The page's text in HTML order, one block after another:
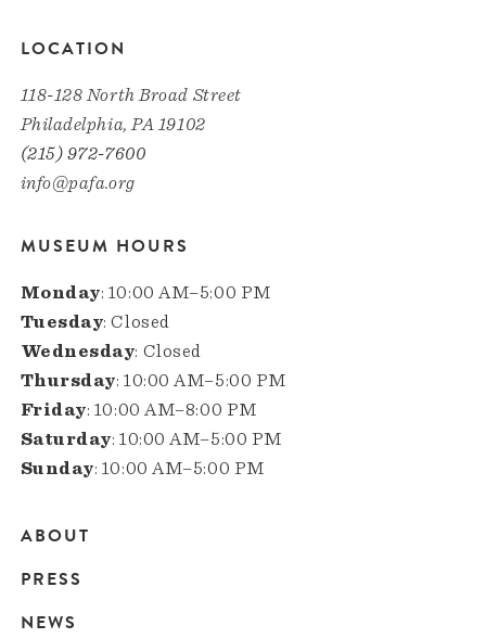
LOCATION
118-128 North Broad Street
Philadelphia, PA 19102
(215) 972-7600
info@pafa.org
MUSEUM HOURS
Monday: 10:00 AM–5:00 PM
Tuesday: Closed
Wednesday: Closed
Thursday: 10:00 AM–5:00 PM
Friday: 10:00 AM–8:00 PM
Saturday: 10:00 AM–5:00 PM
Sunday: 10:00 AM–5:00 PM
Main
navigation
ABOUT
PRESS
NEWS